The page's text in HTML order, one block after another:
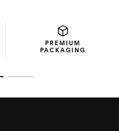
PREMIUM
PACKAGING